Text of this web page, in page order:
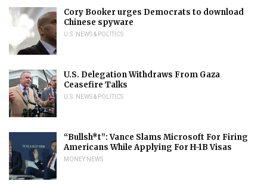
Cory Booker urges Democrats to download
Chinese spyware
U.S. NEWS & POLITICS
U.S. Delegation Withdraws From Gaza
Ceasefire Talks
U.S. NEWS & POLITICS
“Bullsh*t”: Vance Slams Microsoft For Firing
Americans While Applying For H-1B Visas
MONEY NEWS